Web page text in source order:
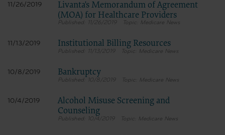
11/26/2019
Livanta's Memorandum of Agreement
(MOA) for Healthcare Providers
11/26/2019 Medicare News
11/13/2019 Institutional Billing Resources
11/13/2019 Medicare News
10/8/2019 Bankruptcy
10/8/2019 Medicare News
10/4/2019
Alcohol Misuse Screening and
Counseling
10/4/2019 Medicare News